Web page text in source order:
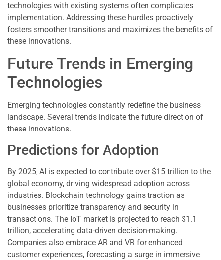
technologies with existing systems often complicates
implementation. Addressing these hurdles proactively
fosters smoother transitions and maximizes the benefits of
these innovations.
Future Trends in Emerging
Technologies
Emerging technologies constantly redefine the business
landscape. Several trends indicate the future direction of
these innovations.
Predictions for Adoption
By 2025, AI is expected to contribute over $15 trillion to the
global economy, driving widespread adoption across
industries. Blockchain technology gains traction as
businesses prioritize transparency and security in
transactions. The IoT market is projected to reach $1.1
trillion, accelerating data-driven decision-making.
Companies also embrace AR and VR for enhanced
customer experiences, forecasting a surge in immersive